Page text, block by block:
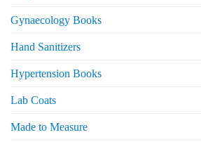
Gynaecology Books
Hand Sanitizers
Hypertension Books
Lab Coats
Made to Measure